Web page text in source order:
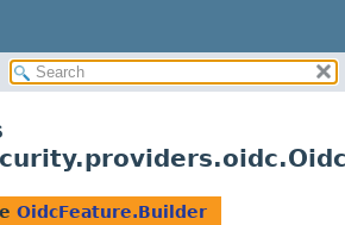
OidcFeature.Builder